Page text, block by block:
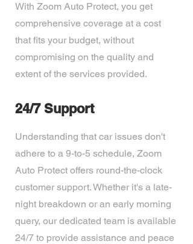
With Zoom Auto Protect, you get
comprehensive coverage at a cost
that fits your budget, without
compromising on the quality and
extent of the services provided.
24/7 Support
Understanding that car issues don't
adhere to a 9-to-5 schedule, Zoom
Auto Protect offers round-the-clock
customer support. Whether it's a late-
night breakdown or an early morning
query, our dedicated team is available
24/7 to provide assistance and peace